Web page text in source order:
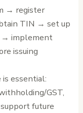
→ register
TIN → set up
→ implement
issuing
is essential:
GST,
future